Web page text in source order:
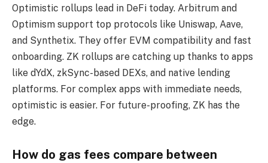
Optimistic rollups lead in DeFi today. Arbitrum and
Optimism support top protocols like Uniswap, Aave,
and Synthetix. They offer EVM compatibility and fast
onboarding. ZK rollups are catching up thanks to apps
like dYdX, zkSync-based DEXs, and native lending
platforms. For complex apps with immediate needs,
optimistic is easier. For future-proofing, ZK has the
edge.
How do gas fees compare between